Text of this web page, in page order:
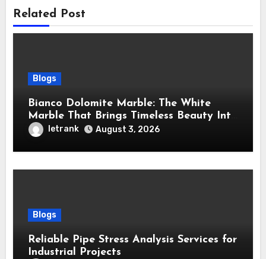
Related Post
Blogs
Bianco Dolomite Marble: The White
Marble That Brings Timeless Beauty Into
Every Home
letrank August 3, 2026
Blogs
Reliable Pipe Stress Analysis Services for
Industrial Projects